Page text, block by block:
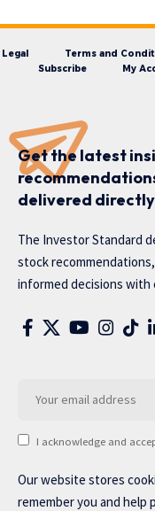
Legal Terms and
Subscribe
My
Get the latest
delivered
The Investor Standard
stock
informed decisions with
I acknowledge and
Our website stores
remember you and help